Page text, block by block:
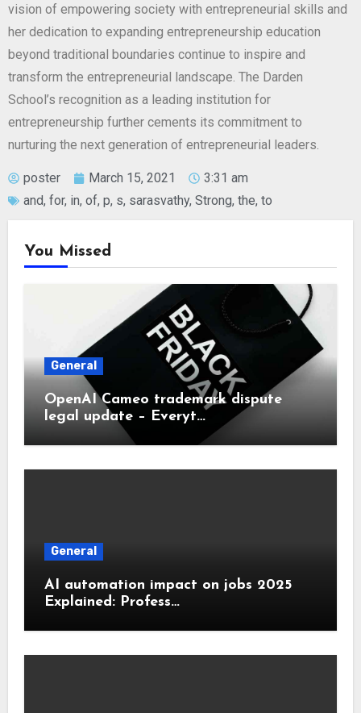
vision of empowering society with entrepreneurial skills and
her dedication to expanding entrepreneurship education
beyond traditional boundaries continue to inspire and
transform the entrepreneurial landscape. The Darden
School’s recognition as a leading institution for
entrepreneurship further cements its commitment to
nurturing the next generation of entrepreneurial leaders.
poster March 15, 2021
3:31 am
and, for, in, of, p, s, sarasvathy, Strong, the, to
You Missed
General
OpenAI Cameo trademark dispute
legal update – Everyt…
General
AI automation impact on jobs 2025
Explained: Profess…